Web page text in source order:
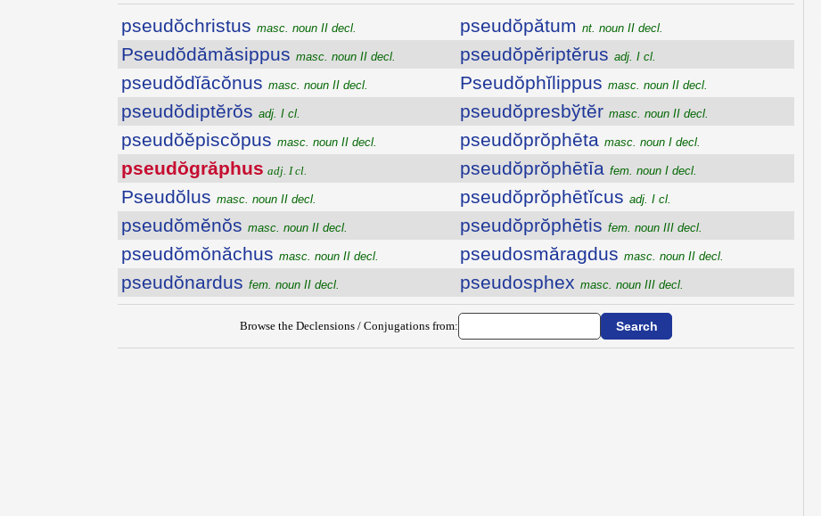
pseudŏchristus masc. noun II decl.
Pseudŏdămăsippus masc. noun II decl.
pseudŏdĭācŏnus masc. noun II decl.
pseudŏdiptĕrŏs adj. I cl.
pseudŏĕpiscŏpus masc. noun II decl.
pseudŏgrăphus adj. I cl.
Pseudŏlus masc. noun II decl.
pseudŏmĕnŏs masc. noun II decl.
pseudŏmŏnăchus masc. noun II decl.
pseudŏnardus fem. noun II decl.
pseudŏpătum nt. noun II decl.
pseudŏpĕriptĕrus adj. I cl.
Pseudŏphĭlippus masc. noun II decl.
pseudŏpresbўtĕr masc. noun II decl.
pseudŏprŏphēta masc. noun I decl.
pseudŏprŏphētīa fem. noun I decl.
pseudŏprŏphētĭcus adj. I cl.
pseudŏprŏphētis fem. noun III decl.
pseudosmăragdus masc. noun II decl.
pseudosphex masc. noun III decl.
Browse the Declensions / Conjugations from: